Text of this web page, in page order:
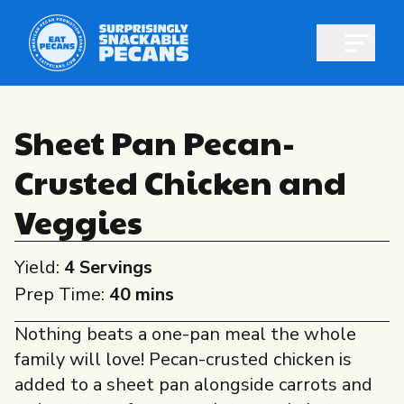
All About Pecans
All About Pecans
Recipes
Professionals
Sheet Pan Pecan-
Crusted Chicken and
Veggies
Yield: 4 Servings
Prep Time: 40 mins
Nothing beats a one-pan meal the whole
family will love! Pecan-crusted chicken is
added to a sheet pan alongside carrots and